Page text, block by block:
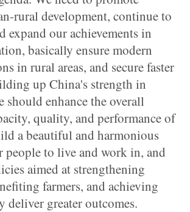
rural development, continue to
expand our achievements in
basically ensure modern
in rural areas, and secure faster
up China's strength in
should enhance the overall
quality, and performance of
a beautiful and harmonious
people to live and work in, and
aimed at strengthening
farmers, and achieving
deliver greater outcomes.